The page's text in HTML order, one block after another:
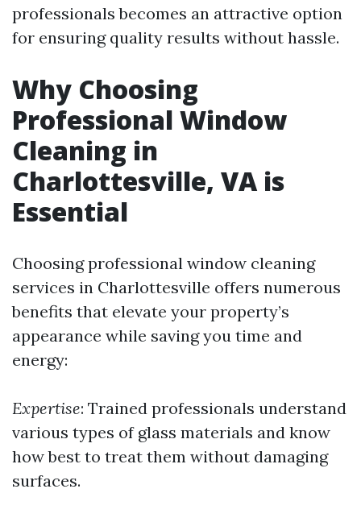
professionals becomes an attractive option
for ensuring quality results without hassle.
Why Choosing
Professional Window
Cleaning in
Charlottesville, VA is
Essential
Choosing professional window cleaning
services in Charlottesville offers numerous
benefits that elevate your property’s
appearance while saving you time and
energy:
Expertise: Trained professionals understand
various types of glass materials and know
how best to treat them without damaging
surfaces.